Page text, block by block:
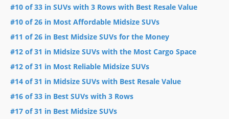
#10 of 33 in SUVs with 3 Rows with Best Resale Value
#10 of 26 in Most Affordable Midsize SUVs
#11 of 26 in Best Midsize SUVs for the Money
#12 of 31 in Midsize SUVs with the Most Cargo Space
#12 of 31 in Most Reliable Midsize SUVs
#14 of 31 in Midsize SUVs with Best Resale Value
#16 of 33 in Best SUVs with 3 Rows
#17 of 31 in Best Midsize SUVs